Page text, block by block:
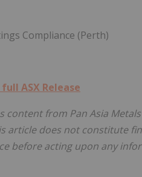
Compliance (Perth)
ASX Release
content from Pan Asia
article does not constitute
before acting upon any